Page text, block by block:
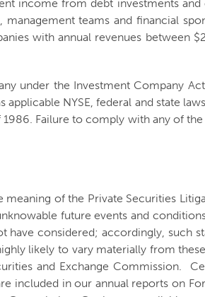
income from debt investments
teams and financial
with annual revenues between
under the Investment Company
NYSE, federal and state
Failure to comply with any of
of the Private Securities
future events and
considered; accordingly, such
likely to vary materially from
and Exchange Commission.
included in our annual reports on